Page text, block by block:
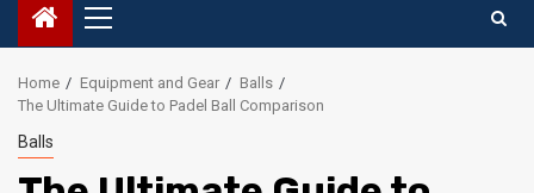
Primary
Menu
Home Equipment and Gear
Balls
The Ultimate Guide to Padel Ball Comparison
Balls